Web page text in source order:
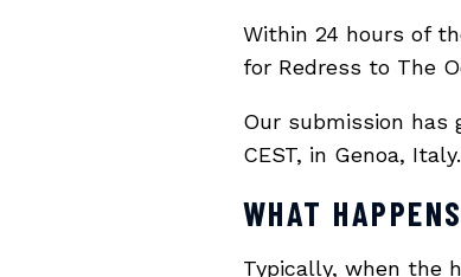
Within 24 hours of
for Redress to The
Our submission has
CEST, in Genoa, Italy.
WHAT
Typically, when the